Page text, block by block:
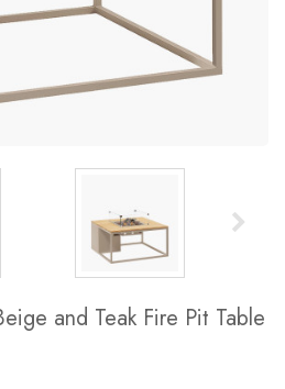
and Teak Fire Pit Table